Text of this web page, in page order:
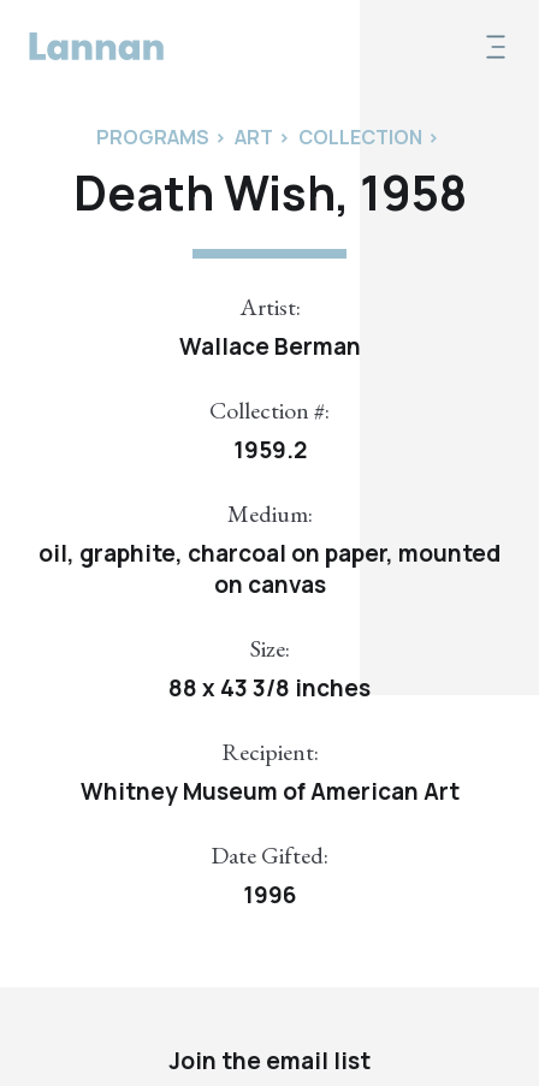
PROGRAMS > ART > COLLECTION >
Death Wish, 1958
Artist:
Wallace Berman
Collection #:
1959.2
Medium:
oil, graphite, charcoal on paper, mounted
on canvas
Size:
88 x 43 3/8 inches
Recipient:
Whitney Museum of American Art
Date Gifted:
1996
Join the email list